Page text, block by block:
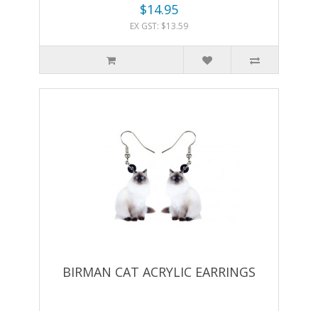
$14.95
EX GST: $13.59
BIRMAN CAT ACRYLIC EARRINGS